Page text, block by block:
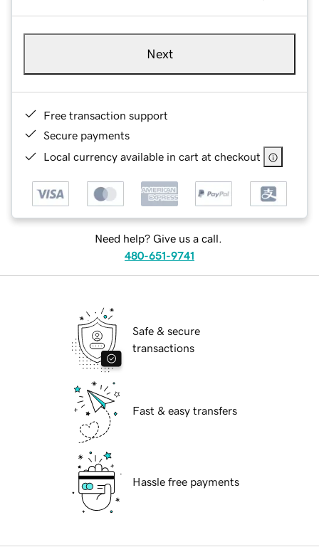
Next
Free transaction support
Secure payments
Local currency available in cart at checkout
Need help? Give us a call.
480-651-9741
Safe & secure
transactions
Fast & easy transfers
Hassle free payments